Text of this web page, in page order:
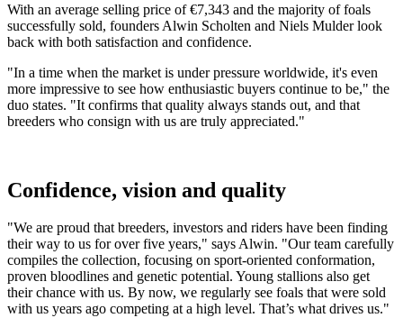
With an average selling price of €7,343 and the majority of foals
successfully sold, founders Alwin Scholten and Niels Mulder look
back with both satisfaction and confidence.
"In a time when the market is under pressure worldwide, it's even
more impressive to see how enthusiastic buyers continue to be," the
duo states. "It confirms that quality always stands out, and that
breeders who consign with us are truly appreciated."
Confidence, vision and quality
"We are proud that breeders, investors and riders have been finding
their way to us for over five years," says Alwin. "Our team carefully
compiles the collection, focusing on sport-oriented conformation,
proven bloodlines and genetic potential. Young stallions also get
their chance with us. By now, we regularly see foals that were sold
with us years ago competing at a high level. That’s what drives us."